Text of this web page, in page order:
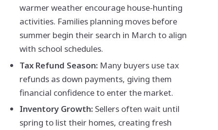
warmer weather encourage house-hunting
activities. Families planning moves before
summer begin their search in March to align
with school schedules.
Tax Refund Season: Many buyers use tax
refunds as down payments, giving them
financial confidence to enter the market.
Inventory Growth: Sellers often wait until
spring to list their homes, creating fresh